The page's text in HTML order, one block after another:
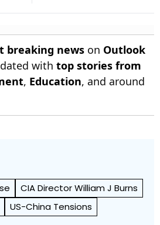
Win Senior Asian Aerobic
breaking news on Outlook
with top stories from
, Education, and around
CIA Director William J Burns
US-China Tensions